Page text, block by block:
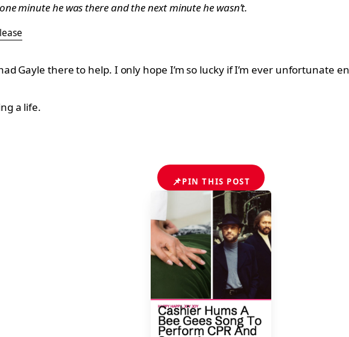
minute he was there and the next minute he wasn’t.
Gayle there to help. I only hope I’m so lucky if I’m ever unfortunate
a life.
📌PIN THIS POST